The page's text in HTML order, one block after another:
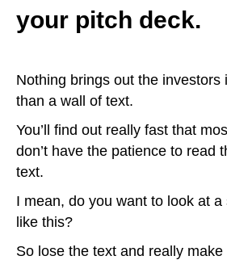
your pitch deck.
Nothing brings out the investors
than a wall of text.
You’ll find out really fast that
don’t have the patience to read
text.
I mean, do you want to look at
like this?
So lose the text and really